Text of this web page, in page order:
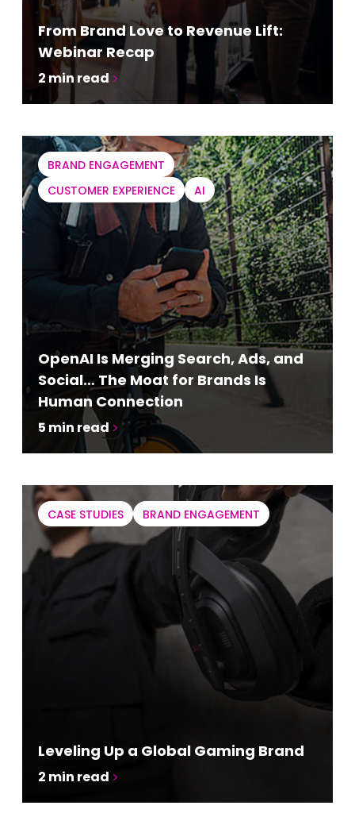
From Brand Love to Revenue Lift:
Webinar Recap
2 min read
BRAND ENGAGEMENT
CUSTOMER EXPERIENCE
AI
OpenAI Is Merging Search, Ads, and
Social… The Moat for Brands Is
Human Connection
5 min read
CASE STUDIES BRAND ENGAGEMENT
Leveling Up a Global Gaming Brand
2 min read